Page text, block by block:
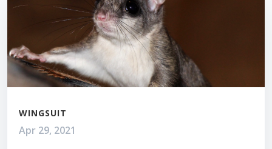
WINGSUIT
Apr 29, 2021